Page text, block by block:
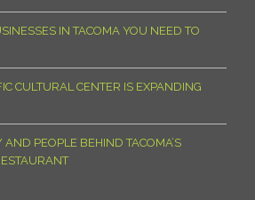
IN TACOMA YOU NEED TO
CULTURAL CENTER IS EXPANDING
AND PEOPLE BEHIND TACOMA’S